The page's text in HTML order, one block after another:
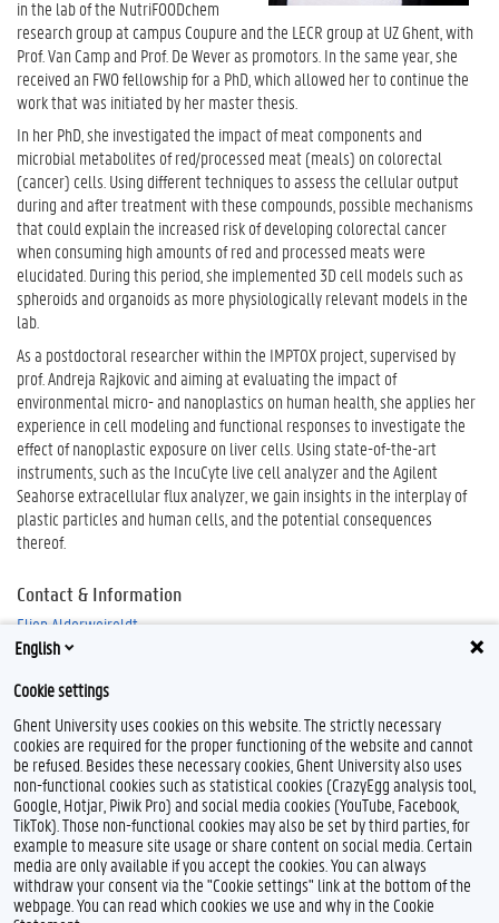
in the lab of the NutriFOODchem
research group at campus Coupure and the LECR group at UZ Ghent, with
Prof. Van Camp and Prof. De Wever as promotors. In the same year, she
received an FWO fellowship for a PhD, which allowed her to continue the
work that was initiated by her master thesis.
In her PhD, she investigated the impact of meat components and
microbial metabolites of red/processed meat (meals) on colorectal
(cancer) cells. Using different techniques to assess the cellular output
during and after treatment with these compounds, possible mechanisms
that could explain the increased risk of developing colorectal cancer
when consuming high amounts of red and processed meats were
elucidated. During this period, she implemented 3D cell models such as
spheroids and organoids as more physiologically relevant models in the
lab.
As a postdoctoral researcher within the IMPTOX project, supervised by
prof. Andreja Rajkovic and aiming at evaluating the impact of
environmental micro- and nanoplastics on human health, she applies her
experience in cell modeling and functional responses to investigate the
effect of nanoplastic exposure on liver cells. Using state-of-the-art
instruments, such as the IncuCyte live cell analyzer and the Agilent
Seahorse extracellular flux analyzer, we gain insights in the interplay of
plastic particles and human cells, and the potential consequences
thereof.
Contact & Information
Elien Alderweireldt
Feedback
Privacy
Disclaimer
English
Cookie settings
Ghent University uses cookies on this website. The strictly necessary
cookies are required for the proper functioning of the website and cannot
be refused. Besides these necessary cookies, Ghent University also uses
non-functional cookies such as statistical cookies (CrazyEgg analysis tool,
Google, Hotjar, Piwik Pro) and social media cookies (YouTube, Facebook,
TikTok). Those non-functional cookies may also be set by third parties, for
example to measure site usage or share content on social media. Certain
media are only available if you accept the cookies. You can always
withdraw your consent via the "Cookie settings" link at the bottom of the
webpage. You can read which cookies we use and why in the Cookie